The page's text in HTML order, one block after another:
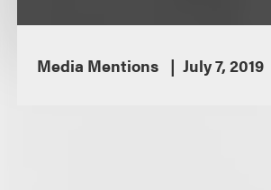
Media Mentions July 7, 2019